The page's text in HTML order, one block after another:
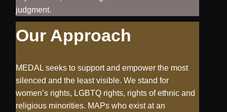
judgment.
Our Approach
MEDAL seeks to support and empower the most
silenced and the least visible. We stand for
women’s rights, LGBTQ rights, rights of ethnic and
religious minorities. MAPs who exist at an